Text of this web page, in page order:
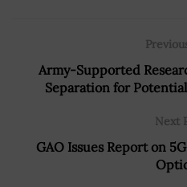
Army-Supported
Separation for
Next
GAO Issues Report on